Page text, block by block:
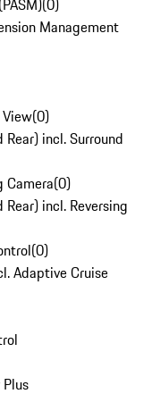
(0)
Management
(0)
incl. Surround
Camera(0)
incl. Reversing
(0)
Adaptive Cruise